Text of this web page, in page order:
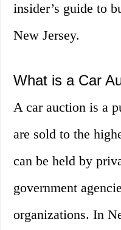
insider’s guide to
New Jersey.
What is a Car
A car auction is a
are sold to the
can be held by
government
organizations. In